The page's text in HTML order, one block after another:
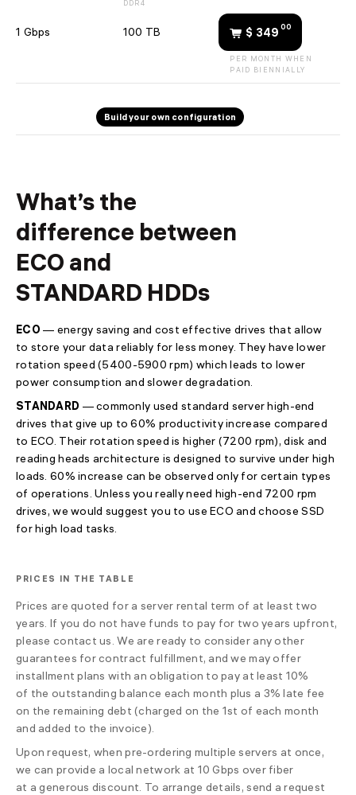
🇺🇦 +380 44 392-84-01
🇱🇻 +371 6655 5005
🇺🇦 0 800 21-06-75
DDR4
1 Gbps 100 TB $ 349 00
PER MONTH WHEN
PAID BIENNIALLY
Build your own configuration
What’s the
difference between
ECO and
STANDARD HDDs
ECO — energy saving and cost effective drives that allow
to store your data reliably for less money. They have lower
rotation speed(5400-5900 rpm) which leads to lower
power consumption and slower degradation.
STANDARD — commonly used standard server high-end
drives that give up to 60% productivity increase compared
to ECO. Their rotation speed is higher (7200 rpm), disk and
reading heads architecture is designed to survive under high
loads. 60% increase can be observed only for certain types
of operations. Unless you really need high-end 7200 rpm
drives, we would suggest you to use ECO and choose SSD
for high load tasks.
PRICES IN THE TABLE
Prices are quoted for a server rental term of at least two
years. If you do not have funds to pay for two years upfront,
please contact us. We are ready to consider any other
guarantees for contract fulfillment, and we may offer
installment plans with an obligation to pay at least 10%
of the outstanding balance each month plus a 3% late fee
on the remaining debt (charged on the 1st of each month
and added to the invoice).
Upon request, when pre-ordering multiple servers at once,
we can provide a local network at 10 Gbps over fiber
at a generous discount. To arrange details, send a request